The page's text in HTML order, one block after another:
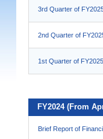
3rd Quarter of
2nd Quarter of
1st Quarter of FY2025
FY2024 (From
Brief Report of